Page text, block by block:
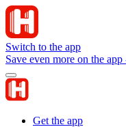
Switch to the app
Save even more on the
Get the app